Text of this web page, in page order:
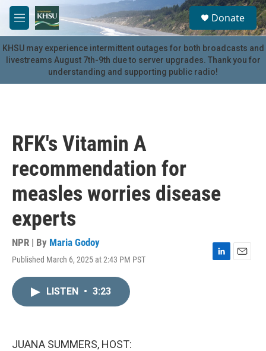
Skip to main content
M
e
n
u
S
e
a
r
c
u
Donate
KHSU may experience intermittent outages for both broadcasts and
livestreams August 7th-9th due to server upgrades. Thank you for
understanding and supporting public radio!
RFK's Vitamin A
recommendation for
measles worries disease
experts
NPR | By Maria Godoy
Published March 6, 2025 at 2:43 PM PST
L
E
LISTEN • 3:23
JUANA SUMMERS, HOST: